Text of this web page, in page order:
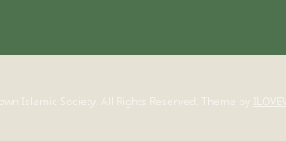
Islamic Society. All Rights Reserved. Theme by